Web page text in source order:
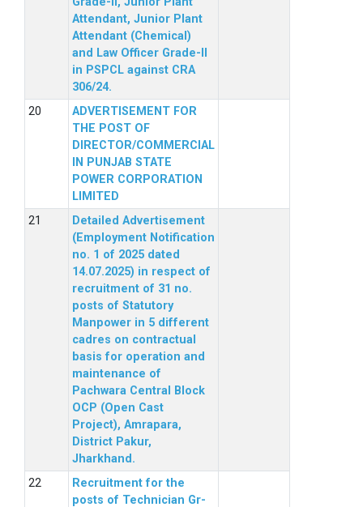
Attendant, Junior Plant
Attendant (Chemical)
and Law Officer Grade-II
in PSPCL against CRA
306/24.
ADVERTISEMENT FOR
THE POST OF
DIRECTOR/COMMERCIAL
IN PUNJAB STATE
POWER CORPORATION
LIMITED
Detailed Advertisement
(Employment Notification
no. 1 of 2025 dated
14.07.2025) in respect of
recruitment of 31 no.
posts of Statutory
Manpower in 5 different
cadres on contractual
basis for operation and
maintenance of
Pachwara Central Block
OCP (Open Cast
Project), Amrapara,
District Pakur,
Jharkhand.
Recruitment for the
posts of Technician Gr-